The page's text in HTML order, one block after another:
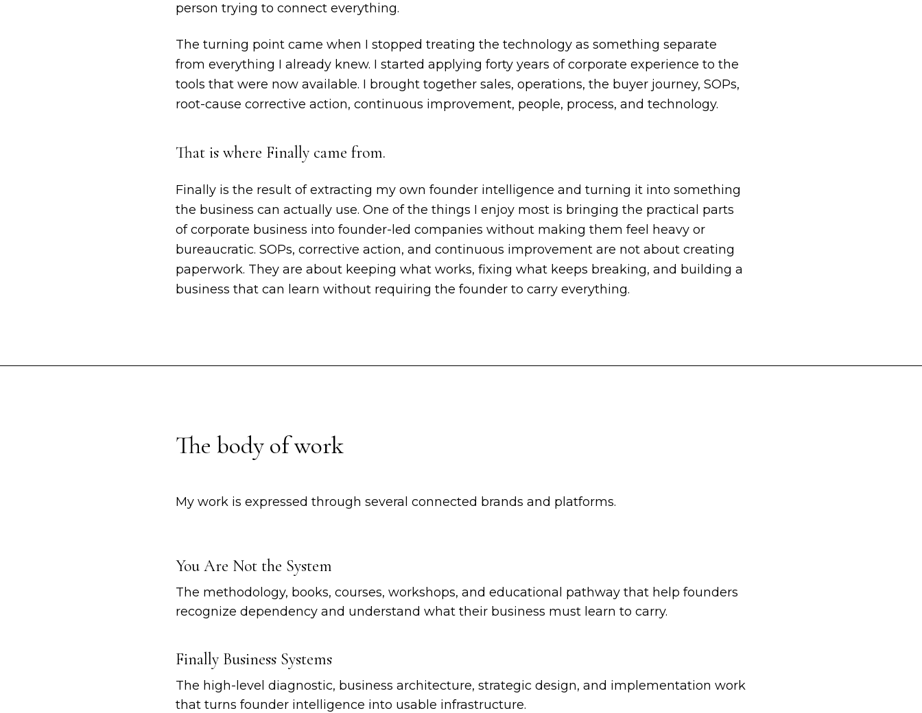
person trying to connect everything.
The turning point came when I stopped treating the technology as something separate
from everything I already knew. I started applying forty years of corporate experience to the
tools that were now available. I brought together sales, operations, the buyer journey, SOPs,
root-cause corrective action, continuous improvement, people, process, and technology.
That is where Finally came from.
Finally is the result of extracting my own founder intelligence and turning it into something
the business can actually use. One of the things I enjoy most is bringing the practical parts
of corporate business into founder-led companies without making them feel heavy or
bureaucratic. SOPs, corrective action, and continuous improvement are not about creating
paperwork. They are about keeping what works, fixing what keeps breaking, and building a
business that can learn without requiring the founder to carry everything.
The body of work
My work is expressed through several connected brands and platforms.
You Are Not the System
The methodology, books, courses, workshops, and educational pathway that help founders
recognize dependency and understand what their business must learn to carry.
Finally Business Systems
The high-level diagnostic, business architecture, strategic design, and implementation work
that turns founder intelligence into usable infrastructure.